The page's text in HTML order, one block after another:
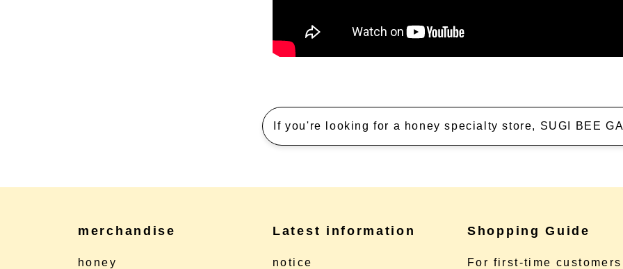
If you're looking for a honey specialty store, SUGI BEE
merchandise
honey
Latest information
notice
Shopping Guide
For first-time customers